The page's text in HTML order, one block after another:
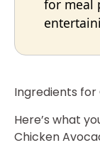
for meal
Ingredients for
Here’s what
Chicken